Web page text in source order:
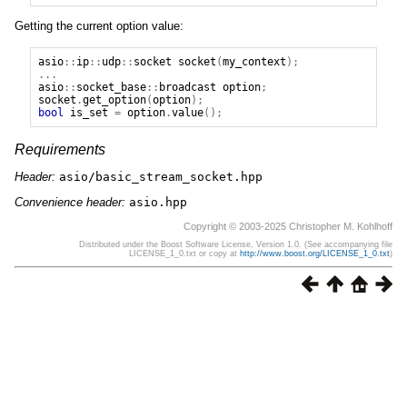
Getting the current option value:
asio:: ip:: udp:: socket socket (my_context );
...
asio:: socket_base:: broadcast option;
socket .get_option(option);
bool
is_set = option.value();
Requirements
Header: asio/basic_stream_socket.hpp
Convenience header: asio.hpp
Copyright © 2003-2025 Christopher M. Kohlhoff
Distributed under the Boost Software License, Version 1.0. (See accompanying file
LICENSE_1_0.txt or copy at http://www.boost.org/LICENSE_1_0.txt)